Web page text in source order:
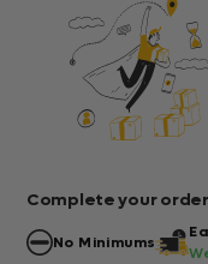
Complete your
No Minimums